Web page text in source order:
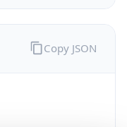
Copy JSON